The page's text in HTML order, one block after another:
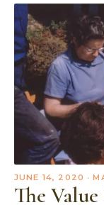
JUNE 14, 2020 ·
The